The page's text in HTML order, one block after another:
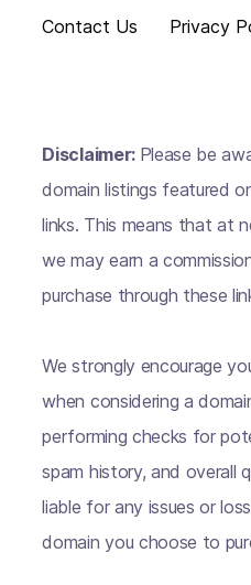
Contact Us
Privacy
Disclaimer: Please be
domain listings featured
links. This means that at
we may earn a
purchase through these
We strongly encourage
when considering a
performing checks for
spam history, and overall
liable for any issues or
domain you choose to